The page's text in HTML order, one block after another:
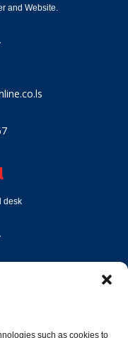
such as cookies to
and Website.
desk